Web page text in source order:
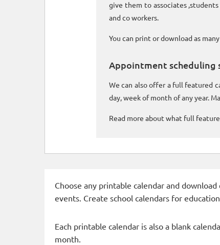
give them to associates
and co workers.
You can print or download as
Appointment scheduling
We can also offer a full featured
day, week of month of any year.
Read more about what full
Choose any printable calendar and
events. Create school calendars for
Each printable calendar is also a blank
month.